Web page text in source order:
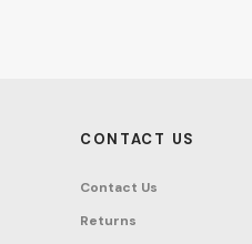
CONTACT US
Contact Us
Returns